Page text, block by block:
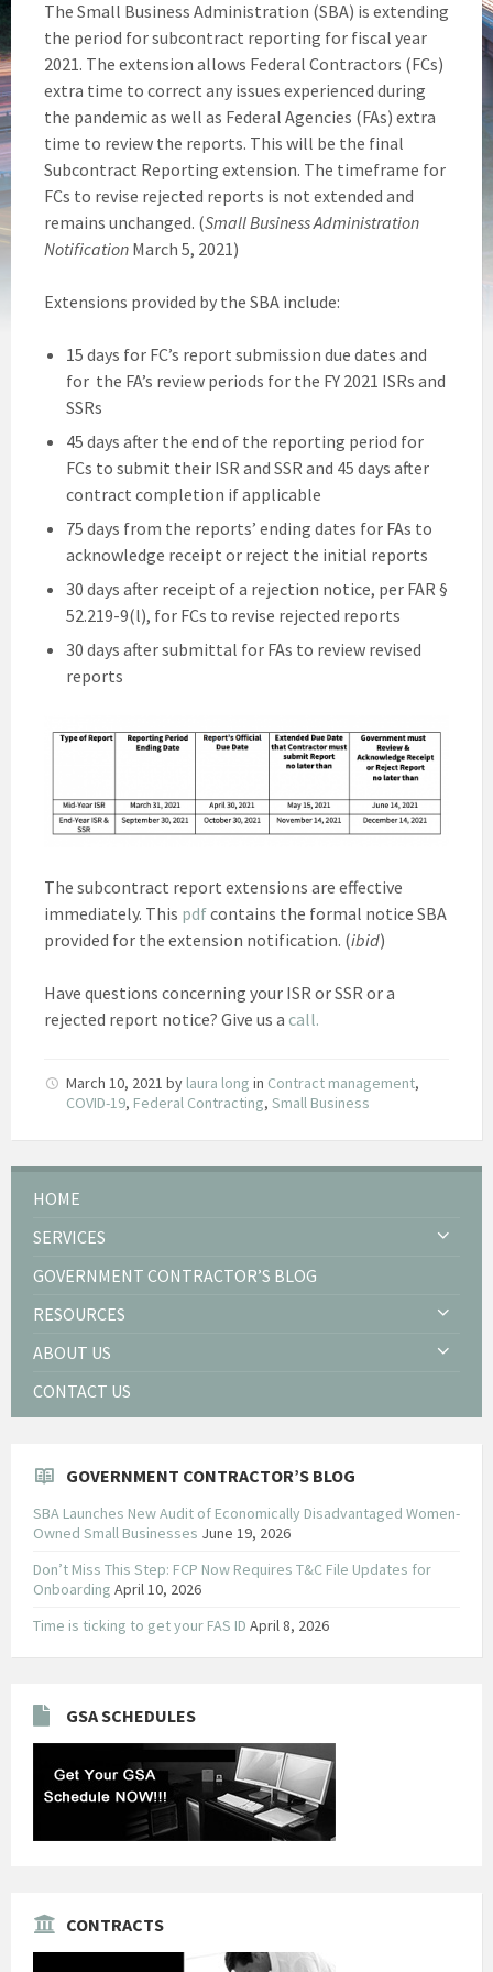
The Small Business Administration (SBA) is extending
the period for subcontract reporting for fiscal year
2021. The extension allows Federal Contractors (FCs)
extra time to correct any issues experienced during
the pandemic as well as Federal Agencies (FAs) extra
time to review the reports. This will be the final
Subcontract Reporting extension. The timeframe for
FCs to revise rejected reports is not extended and
remains unchanged. (Small Business Administration
Notification March 5, 2021)
Extensions provided by the SBA include:
15 days for FC’s report submission due dates and
for the FA’s review periods for the FY 2021 ISRs and
SSRs
45 days after the end of the reporting period for
FCs to submit their ISR and SSR and 45 days after
contract completion if applicable
75 days from the reports’ ending dates for FAs to
acknowledge receipt or reject the initial reports
30 days after receipt of a rejection notice, per FAR §
52.219-9(l), for FCs to revise rejected reports
30 days after submittal for FAs to review revised
reports
The subcontract report extensions are effective
immediately. This pdfcontains the formal notice SBA
provided for the extension notification. (ibid)
Have questions concerning your ISR or SSR or a
rejected report notice? Give us a call.
March 10, 2021 by laura long in Contract management,
COVID-19, Federal Contracting, Small Business
HOME
SERVICES
GOVERNMENT CONTRACTOR’S BLOG
RESOURCES
ABOUT US
CONTACT US
GOVERNMENT CONTRACTOR’S BLOG
SBA Launches New Audit of Economically Disadvantaged Women-
Owned Small Businesses June 19, 2026
Don’t Miss This Step: FCP Now Requires T&C File Updates for
Onboarding April 10, 2026
Time is ticking to get your FAS ID April 8, 2026
GSA SCHEDULES
CONTRACTS